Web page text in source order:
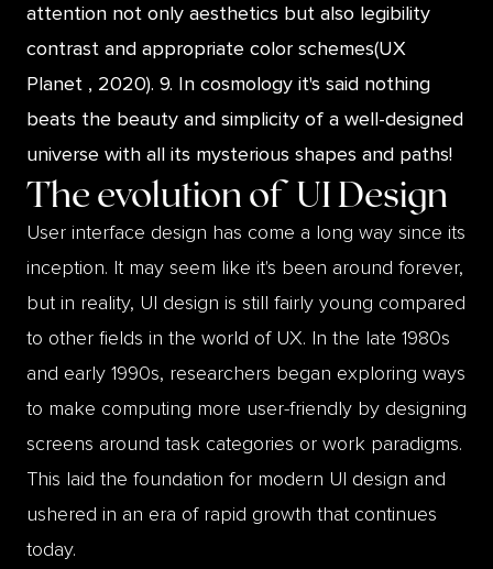
attention not only aesthetics but also legibility
contrast and appropriate color schemes(UX
Planet , 2020). 9. In cosmology it's said nothing
beats the beauty and simplicity of a well-designed
universe with all its mysterious shapes and paths!
The evolution ofUI Design
User interface design has come a long way since its
inception. It may seem like it's been around forever,
but in reality, UI design is still fairly young compared
to other fields in the world of UX. In the late 1980s
and early 1990s, researchers began exploring ways
to make computing more user-friendly by designing
screens around task categories or work paradigms.
This laid the foundation for modern UI design and
ushered in an era of rapid growth that continues
today.